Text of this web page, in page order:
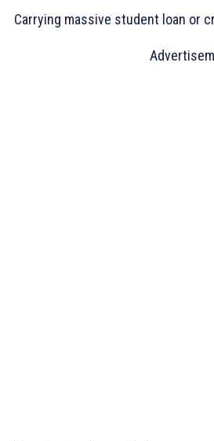
Carrying massive student loan or